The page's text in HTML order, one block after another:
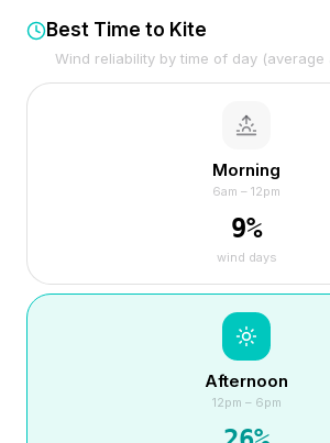
Best Time to Kite
Wind reliability by time of day (average
Morning
6am – 12pm
9%
wind days
Afternoon
12pm – 6pm